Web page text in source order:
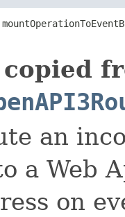
an
a Web
on